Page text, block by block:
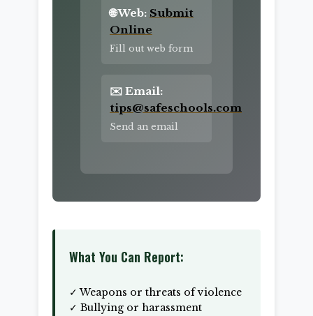
🌐 Web: Submit
Online
Fill out web form
✉️ Email:
tips@safeschools.com
Send an email
What You Can Report:
✓ Weapons or threats of violence
✓ Bullying or harassment